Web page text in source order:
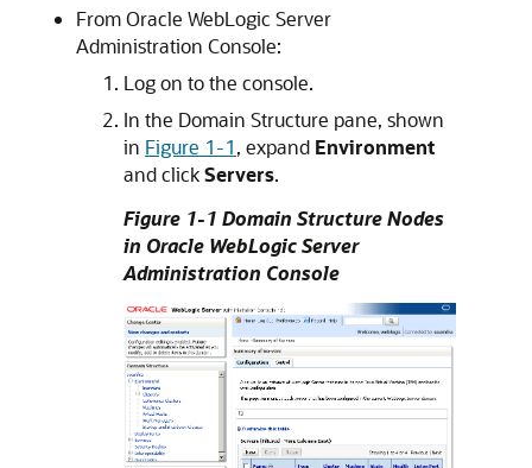
From Oracle WebLogic Server
Administration Console:
Log on to the console.
In the Domain Structure pane, shown
in Figure 1-1, expand Environment
and clickServers.
Figure 1-1 Domain Structure Nodes
in Oracle WebLogic Server
Administration Console